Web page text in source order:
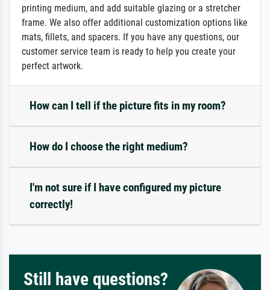
printing medium, and add suitable glazing or a stretcher
frame. We also offer additional customization options like
mats, fillets, and spacers. If you have any questions, our
customer service team is ready to help you create your
perfect artwork.
How can I tell if the picture fits in my room?
How do I choose the right medium?
I'm not sure if I have configured my picture
correctly!
Still have questions?